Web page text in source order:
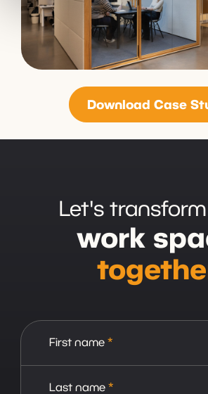
Download Case
Let's
work
First name *
Last name *